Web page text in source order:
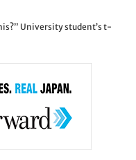
University student’s t-